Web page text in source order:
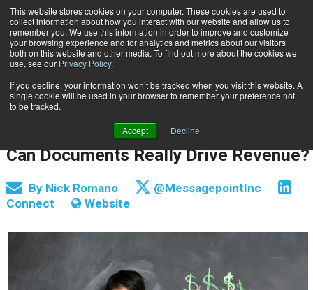
This website stores cookies on your computer. These cookies are used to
collect information about how you interact with our website and allow us to
remember you. We use this information in order to improve and customize
your browsing experience and for analytics and metrics about our visitors
both on this website and other media. To find out more about the cookies we
use, see our Privacy Policy.
If you decline, your information won’t be tracked when you visit this website. A
single cookie will be used in your browser to remember your preference not
to be tracked.
Accept Decline
Subscribe
Home Can Documents Really Drive Revenue?
CUSTOMER COMMUNICATIONS & EXPERIENCE
DOCUMENT & COMMUNICATION DESIGN
Can Documents Really Drive Revenue?
By Nick Romano
@MessagepointInc
Connect
Website